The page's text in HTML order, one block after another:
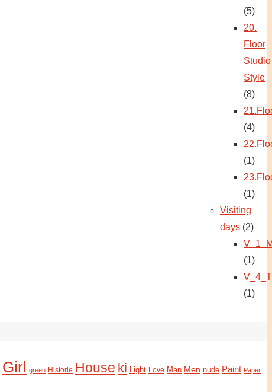
(5)
20.
Floor
Studio
Style
(8)
(4)
(1)
(1)
Visiting
days (2)
(1)
(1)
Girl green Historie House ki Light Love Man Men nude Paint Paper